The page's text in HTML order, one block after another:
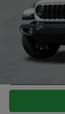
Doc Fee:
CASA PRICE